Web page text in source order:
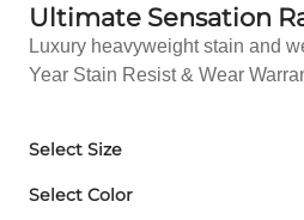
Ultimate Sensation
Luxury heavyweight stain and
Year Stain Resist & Wear
Select Size
Select Color